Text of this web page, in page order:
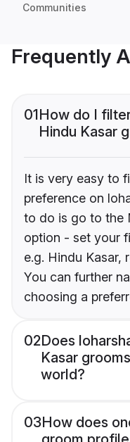
Communities
Frequently
01How do I
Hindu Kasar
It is very easy to
preference on
to do is go to the
option - set your
e.g. Hindu Kasar,
You can further
choosing a
02Does
Kasar
world?
03How does